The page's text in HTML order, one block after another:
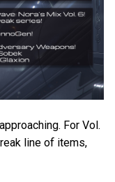
For Vol.
line of items,